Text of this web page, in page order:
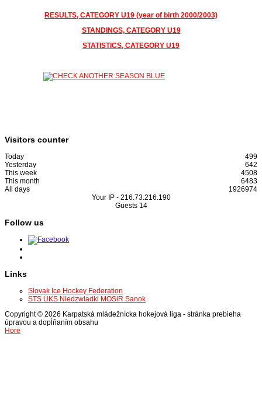
RESULTS, CATEGORY U19 (year of birth 2000/2003)
STANDINGS, CATEGORY U19
STATISTICS, CATEGORY U19
Visitors counter
Today
499
Yesterday
642
This week
4508
This month
6483
All days
1926974
Your IP - 216.73.216.190
Guests 14
Follow us
Links
Slovak Ice Hockey Federation
STS UKS Niedzwiadki MOSiR Sanok
Copyright © 2026 Karpatská mládežnícka hokejová liga - stránka prebieha
úpravou a dopĺňaním obsahu
Hore